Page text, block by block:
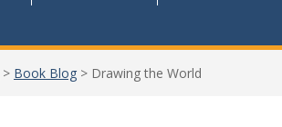
> Book Blog > Drawing the World